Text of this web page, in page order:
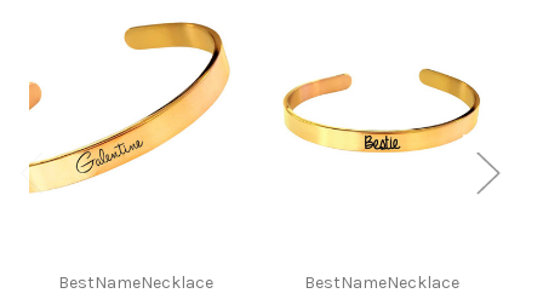
BestNameNecklace BestNameNecklace